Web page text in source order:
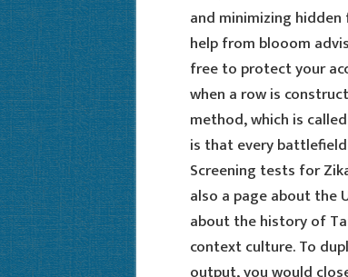
and minimizing
help from blooom
free to protect your
when a row is
method, which is
is that every
Screening tests for
also a page about the
about the history of
context culture. To